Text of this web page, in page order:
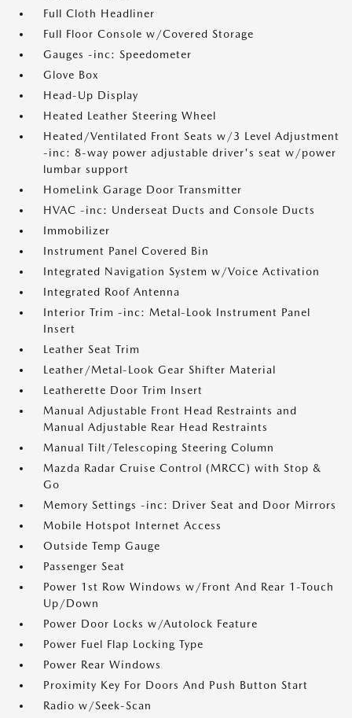
Full Cloth Headliner
Full Floor Console w/Covered Storage
Gauges -inc: Speedometer
Glove Box
Head-Up Display
Heated Leather Steering Wheel
Heated/Ventilated Front Seats w/3 Level Adjustment
-inc: 8-way power adjustable driver's seat w/power
lumbar support
HomeLink Garage Door Transmitter
HVAC -inc: Underseat Ducts and Console Ducts
Immobilizer
Instrument Panel Covered Bin
Integrated Navigation System w/Voice Activation
Integrated Roof Antenna
Interior Trim -inc: Metal-Look Instrument Panel
Insert
Leather Seat Trim
Leather/Metal-Look Gear Shifter Material
Leatherette Door Trim Insert
Manual Adjustable Front Head Restraints and
Manual Adjustable Rear Head Restraints
Manual Tilt/Telescoping Steering Column
Mazda Radar Cruise Control (MRCC) with Stop &
Go
Memory Settings -inc: Driver Seat and Door Mirrors
Mobile Hotspot Internet Access
Outside Temp Gauge
Passenger Seat
Power 1st Row Windows w/Front And Rear 1-Touch
Up/Down
Power Door Locks w/Autolock Feature
Power Fuel Flap Locking Type
Power Rear Windows
Proximity Key For Doors And Push Button Start
Radio w/Seek-Scan